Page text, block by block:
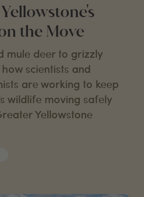
the Move
mule deer to grizzly
scientists and
are working to keep
wildlife moving safely
Yellowstone